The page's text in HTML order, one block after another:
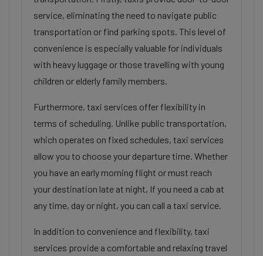
service, eliminating the need to navigate public
transportation or find parking spots. This level of
convenience is especially valuable for individuals
with heavy luggage or those travelling with young
children or elderly family members.
Furthermore, taxi services offer flexibility in
terms of scheduling. Unlike public transportation,
which operates on fixed schedules, taxi services
allow you to choose your departure time. Whether
you have an early morning flight or must reach
your destination late at night, If you need a cab at
any time, day or night, you can call a taxi service.
In addition to convenience and flexibility, taxi
services provide a comfortable and relaxing travel